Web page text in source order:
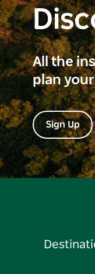
All the
plan
Sign Up